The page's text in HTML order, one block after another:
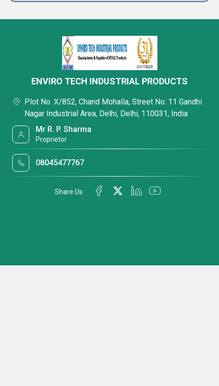
ENVIRO TECH INDUSTRIAL PRODUCTS
Plot No. X/852, Chand Mohalla, Street No: 11 Gandhi
Nagar Industrial Area, Delhi, Delhi, 110031, India
Mr R. P. Sharma
Proprietor
08045477767
Share Us